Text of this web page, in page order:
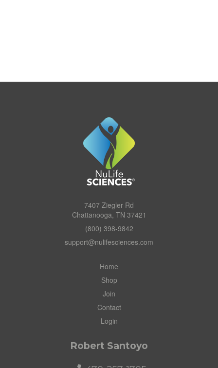
7407 Ziegler Rd
Chattanooga, TN 37421
(800) 398-9842
support@nulifesciences.com
Home
Shop
Join
Contact
Login
Robert Santoyo